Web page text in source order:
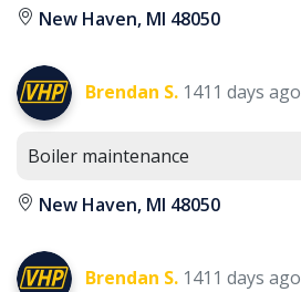
New Haven, MI 48050
Brendan S. 1411 days ago
Boiler maintenance
New Haven, MI 48050
Brendan S. 1411 days ago